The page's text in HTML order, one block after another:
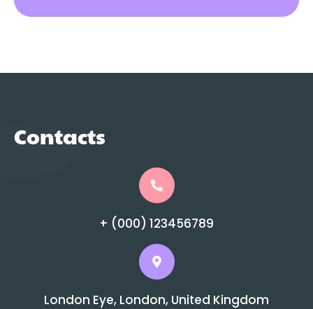
Contacts
+ (000) 123456789
London Eye, London, United Kingdom